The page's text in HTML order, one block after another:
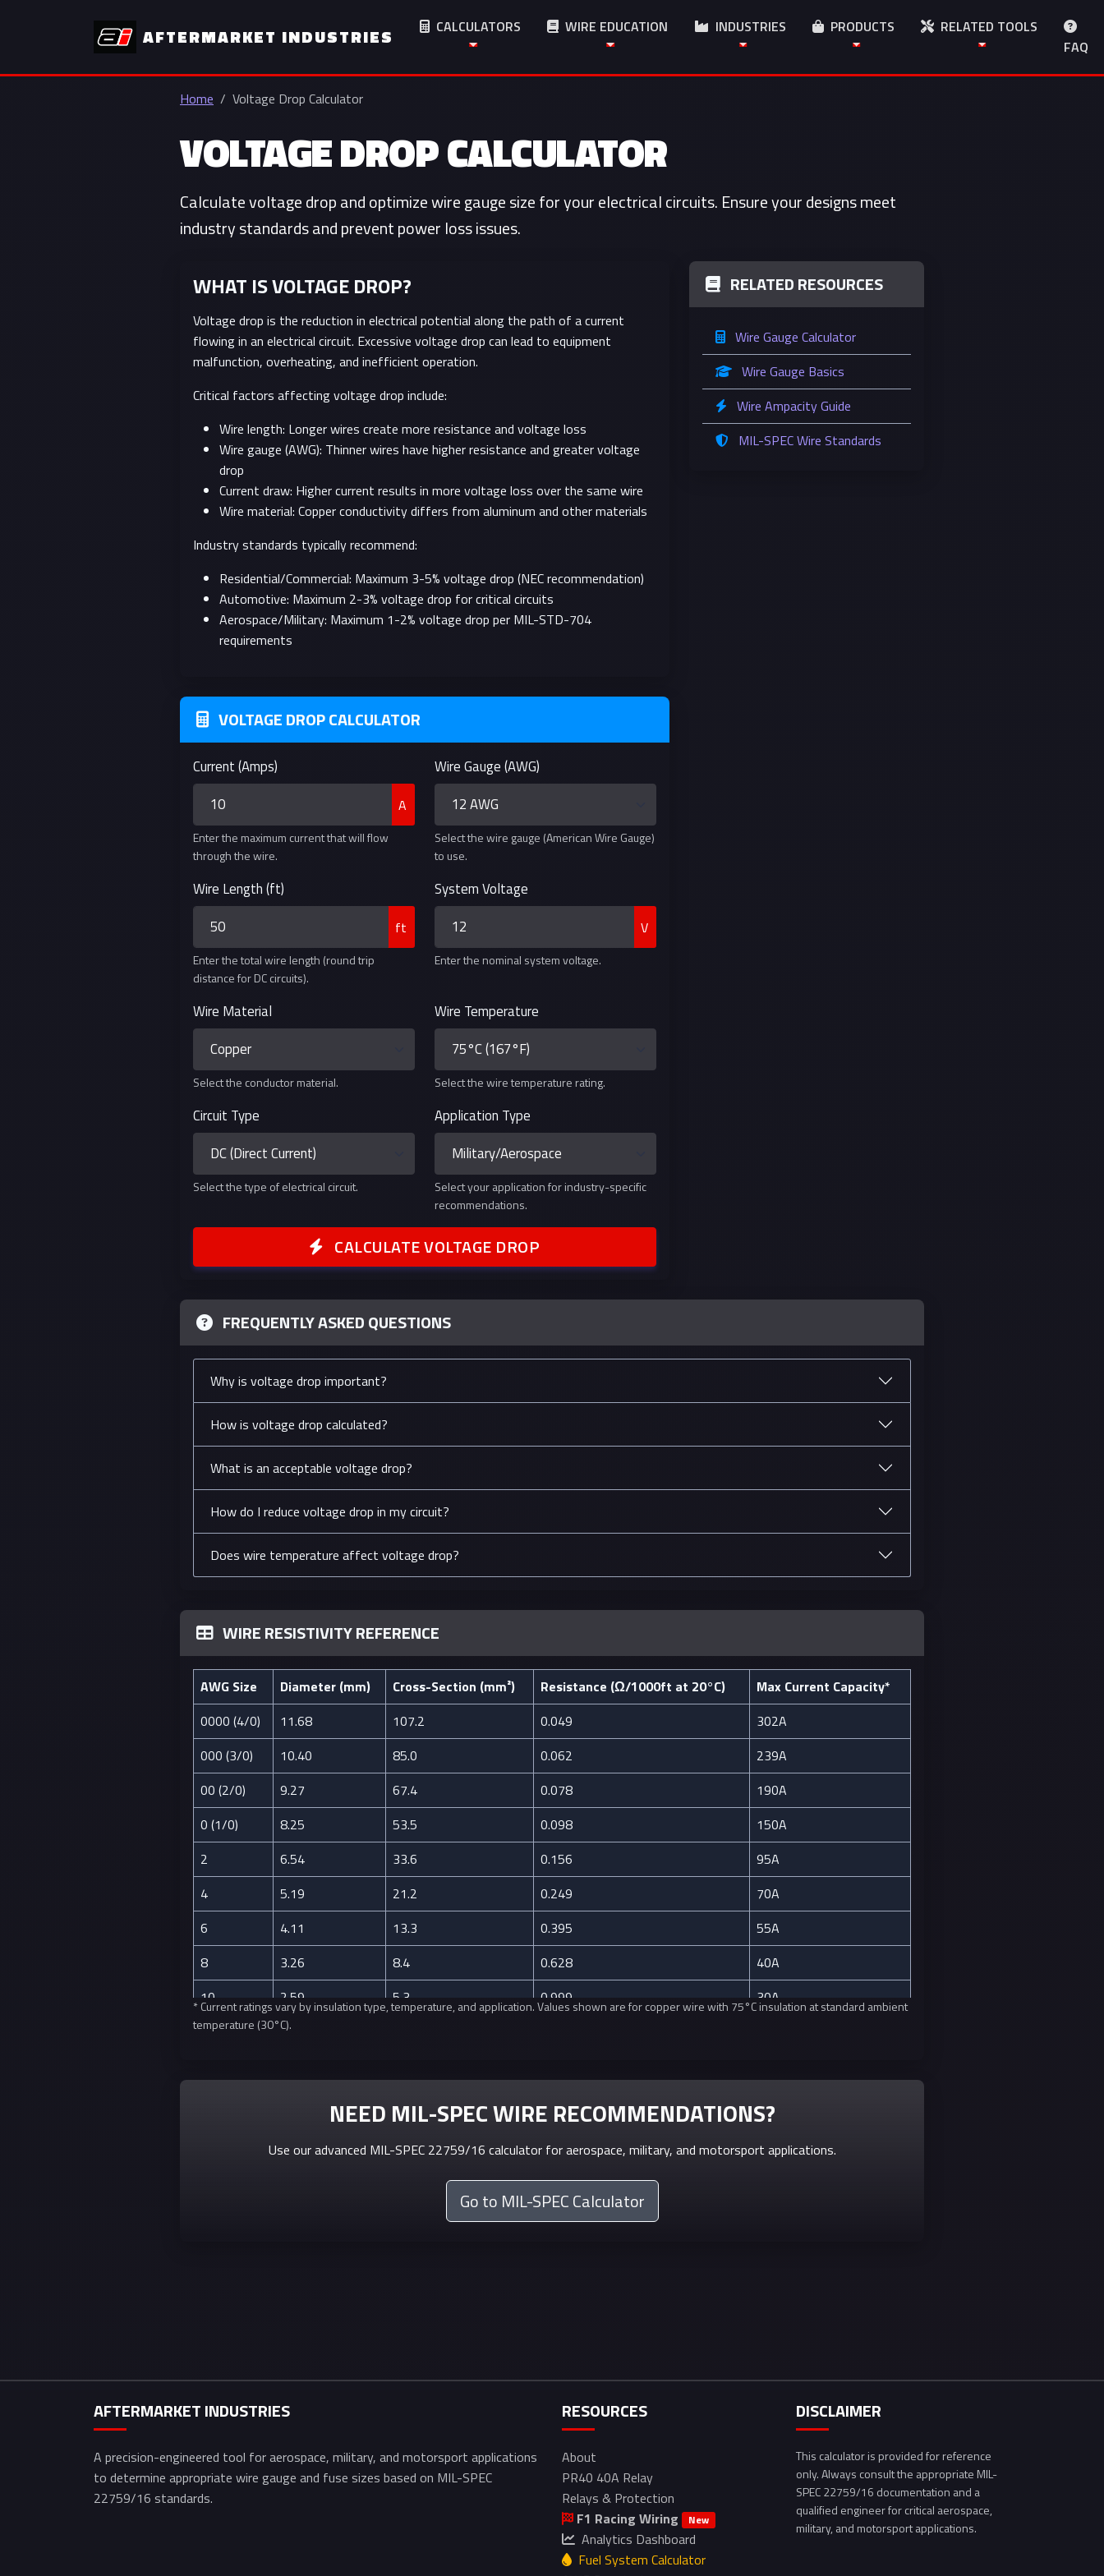
AFTERMARKET INDUSTRIES CALCULATORS WIRE EDUCATION INDUSTRIES PRODUCTS
RELATED TOOLS
FAQ
Home Voltage Drop Calculator
VOLTAGE DROP CALCULATOR
Calculate voltage drop and optimize wire gauge size for your electrical circuits. Ensure your designs meet
industry standards and prevent power loss issues.
WHAT IS VOLTAGE DROP?
Voltage drop is the reduction in electrical potential along the path of a current
flowing in an electrical circuit. Excessive voltage drop can lead to equipment
malfunction, overheating, and inefficient operation.
Critical factors affecting voltage drop include:
Wire length: Longer wires create more resistance and voltage loss
Wire gauge (AWG): Thinner wires have higher resistance and greater voltage
drop
Current draw: Higher current results in more voltage loss over the same wire
Wire material: Copper conductivity differs from aluminum and other materials
Industry standards typically recommend:
Residential/Commercial: Maximum 3-5% voltage drop (NEC recommendation)
Automotive: Maximum 2-3% voltage drop for critical circuits
Aerospace/Military: Maximum 1-2% voltage drop per MIL-STD-704
requirements
VOLTAGE DROP CALCULATOR
Current (Amps)
A
Enter the maximum current that will flow
through the wire.
Wire Gauge (AWG)
Select the wire gauge (American Wire Gauge)
to use.
Wire Length (ft)
ft
Enter the total wire length (round trip
distance for DC circuits).
System Voltage
V
Enter the nominal system voltage.
Wire Material
Select the conductor material.
Wire Temperature
Select the wire temperature rating.
Circuit Type
Select the type of electrical circuit.
Application Type
Select your application for industry-specific
recommendations.
CALCULATE VOLTAGE DROP
RELATED RESOURCES
Wire Gauge Calculator
Wire Gauge Basics
Wire Ampacity Guide
MIL-SPEC Wire Standards
FREQUENTLY ASKED QUESTIONS
Why is voltage drop important?
How is voltage drop calculated?
What is an acceptable voltage drop?
How do I reduce voltage drop in my circuit?
Does wire temperature affect voltage drop?
WIRE RESISTIVITY REFERENCE
AWG Size Diameter (mm) Cross-Section (mm²) Resistance (Ω/1000ft at 20°C)
Max Current Capacity*
0000 (4/0)
11.68 107.2 0.049
302A
000 (3/0)
10.40 85.0 0.062
239A
00 (2/0)
9.27 67.4 0.078
190A
0 (1/0)
8.25 53.5 0.098
150A
2
6.54 33.6 0.156
95A
4
5.19 21.2 0.249
70A
6
4.11 13.3 0.395
55A
8
3.26 8.4 0.628
40A
10
2.59 5.3 0.999
30A
12
2.05
16.14
* Current ratings vary by insulation type, temperature, and application. Values shown are for copper wire with 75°C insulation at standard ambient
temperature (30°C).
NEED MIL-SPEC WIRE RECOMMENDATIONS?
Use our advanced MIL-SPEC 22759/16 calculator for aerospace, military, and motorsport applications.
Go to MIL-SPEC Calculator
AFTERMARKET INDUSTRIES
A precision-engineered tool for aerospace, military, and motorsport applications
to determine appropriate wire gauge and fuse sizes based on MIL-SPEC
22759/16 standards.
RESOURCES
About
PR40 40A Relay
Relays & Protection
F1 Racing Wiring
New
Analytics Dashboard
Fuel System Calculator
DISCLAIMER
This calculator is provided for reference
only. Always consult the appropriate MIL-
SPEC 22759/16 documentation and a
qualified engineer for critical aerospace,
military, and motorsport applications.